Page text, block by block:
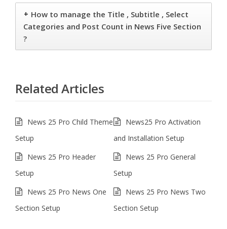
+ How to manage the Title , Subtitle , Select
Categories and Post Count in News Five Section
?
Related Articles
News 25 Pro Child Theme
Setup
News25 Pro Activation
and Installation Setup
News 25 Pro Header
Setup
News 25 Pro General
Setup
News 25 Pro News One
Section Setup
News 25 Pro News Two
Section Setup